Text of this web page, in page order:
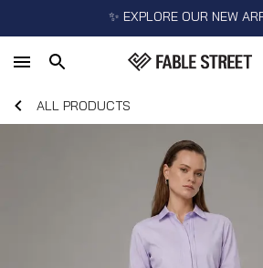
✨ EXPLORE OUR NEW
ALL PRODUCTS